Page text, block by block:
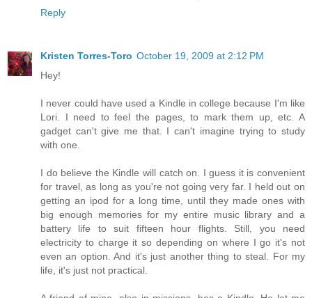
Reply
Kristen Torres-Toro October 19, 2009 at 2:12 PM
Hey!
I never could have used a Kindle in college because I'm like
Lori. I need to feel the pages, to mark them up, etc. A
gadget can't give me that. I can't imagine trying to study
with one.
I do believe the Kindle will catch on. I guess it is convenient
for travel, as long as you're not going very far. I held out on
getting an ipod for a long time, until they made ones with
big enough memories for my entire music library and a
battery life to suit fifteen hour flights. Still, you need
electricity to charge it so depending on where I go it's not
even an option. And it's just another thing to steal. For my
life, it's just not practical.